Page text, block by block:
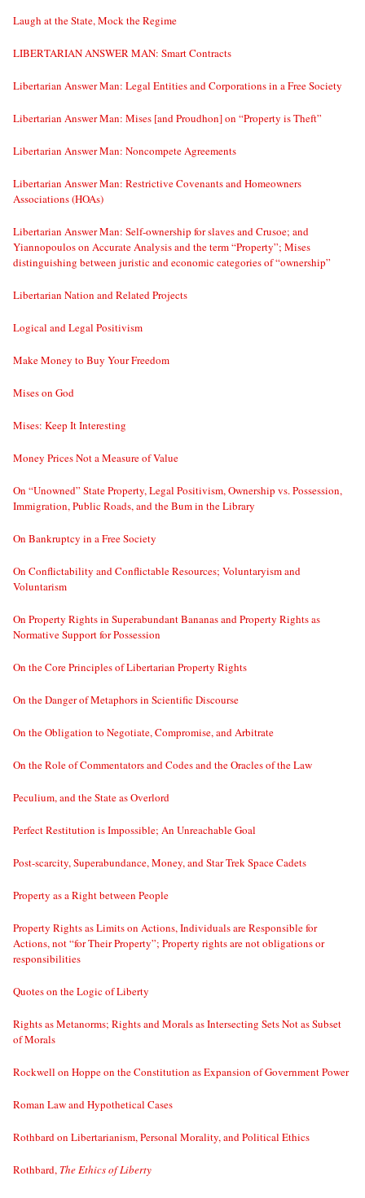
Laugh at the State, Mock the Regime
LIBERTARIAN ANSWER MAN: Smart Contracts
Libertarian Answer Man: Legal Entities and Corporations in a Free Society
Libertarian Answer Man: Mises [and Proudhon] on “Property is Theft”
Libertarian Answer Man: Noncompete Agreements
Libertarian Answer Man: Restrictive Covenants and Homeowners
Associations (HOAs)
Libertarian Answer Man: Self-ownership for slaves and Crusoe; and
Yiannopoulos on Accurate Analysis and the term “Property”; Mises
distinguishing between juristic and economic categories of “ownership”
Libertarian Nation and Related Projects
Logical and Legal Positivism
Make Money to Buy Your Freedom
Mises on God
Mises: Keep It Interesting
Money Prices Not a Measure of Value
On “Unowned” State Property, Legal Positivism, Ownership vs. Possession,
Immigration, Public Roads, and the Bum in the Library
On Bankruptcy in a Free Society
On Conflictability and Conflictable Resources; Voluntaryism and
Voluntarism
On Property Rights in Superabundant Bananas and Property Rights as
Normative Support for Possession
On the Core Principles of Libertarian Property Rights
On the Danger of Metaphors in Scientific Discourse
On the Obligation to Negotiate, Compromise, and Arbitrate
On the Role of Commentators and Codes and the Oracles of the Law
Peculium, and the State as Overlord
Perfect Restitution is Impossible; An Unreachable Goal
Post-scarcity, Superabundance, Money, and Star Trek Space Cadets
Property as a Right between People
Property Rights as Limits on Actions, Individuals are Responsible for
Actions, not “for Their Property”; Property rights are not obligations or
responsibilities
Quotes on the Logic of Liberty
Rights as Metanorms; Rights and Morals as Intersecting Sets Not as Subset
of Morals
Rockwell on Hoppe on the Constitution as Expansion of Government Power
Roman Law and Hypothetical Cases
Rothbard on Libertarianism, Personal Morality, and Political Ethics
Rothbard, The Ethics of Liberty